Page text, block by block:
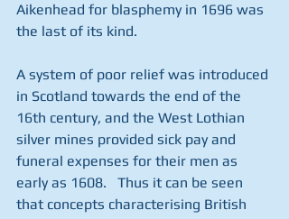
Aikenhead for blasphemy in 1696 was
the last of its kind.
A system of poor relief was introduced
in Scotland towards the end of the
16th century, and the West Lothian
silver mines provided sick pay and
funeral expenses for their men as
early as 1608.   Thus it can be seen
that concepts characterising British